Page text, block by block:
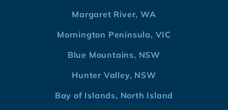
Margaret River, WA
Mornington Peninsula, VIC
Blue Mountains, NSW
Hunter Valley, NSW
Bay of Islands, North Island